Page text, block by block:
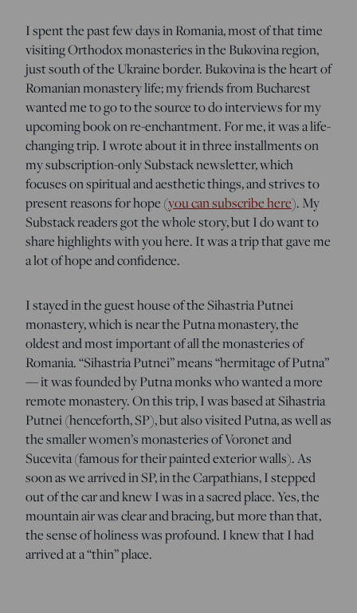
I spent the past few days in Romania, most of that time
visiting Orthodox monasteries in the Bukovina region,
just south of the Ukraine border. Bukovina is the heart of
Romanian monastery life; my friends from Bucharest
wanted me to go to the source to do interviews for my
upcoming book on re-enchantment. For me, it was a life-
changing trip. I wrote about it in three installments on
my subscription-only Substack newsletter, which
focuses on spiritual and aesthetic things, and strives to
present reasons for hope (you can subscribe here). My
Substack readers got the whole story, but I do want to
share highlights with you here. It was a trip that gave me
a lot of hope and confidence.
I stayed in the guest house of the Sihastria Putnei
monastery, which is near the Putna monastery, the
oldest and most important of all the monasteries of
Romania. “Sihastria Putnei” means “hermitage of Putna”
— it was founded by Putna monks who wanted a more
remote monastery. On this trip, I was based at Sihastria
Putnei (henceforth, SP), but also visited Putna, as well as
the smaller women’s monasteries of Voronet and
Sucevita (famous for their painted exterior walls). As
soon as we arrived in SP, in the Carpathians, I stepped
out of the car and knew I was in a sacred place. Yes, the
mountain air was clear and bracing, but more than that,
the sense of holiness was profound. I knew that I had
arrived at a “thin” place.